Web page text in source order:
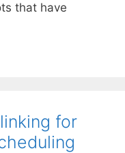
that have
for